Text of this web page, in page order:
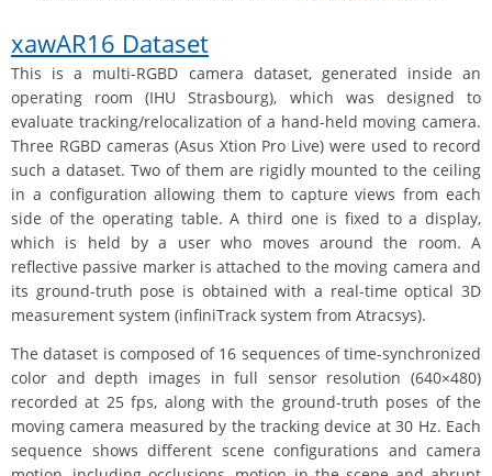
xawAR16 Dataset
This is a multi-RGBD camera dataset, generated inside an
operating room (IHU Strasbourg), which was designed to
evaluate tracking/relocalization of a hand-held moving camera.
Three RGBD cameras (Asus Xtion Pro Live) were used to record
such a dataset. Two of them are rigidly mounted to the ceiling
in a configuration allowing them to capture views from each
side of the operating table. A third one is fixed to a display,
which is held by a user who moves around the room. A
reflective passive marker is attached to the moving camera and
its ground-truth pose is obtained with a real-time optical 3D
measurement system (infiniTrack system from Atracsys).
The dataset is composed of 16 sequences of time-synchronized
color and depth images in full sensor resolution (640×480)
recorded at 25 fps, along with the ground-truth poses of the
moving camera measured by the tracking device at 30 Hz. Each
sequence shows different scene configurations and camera